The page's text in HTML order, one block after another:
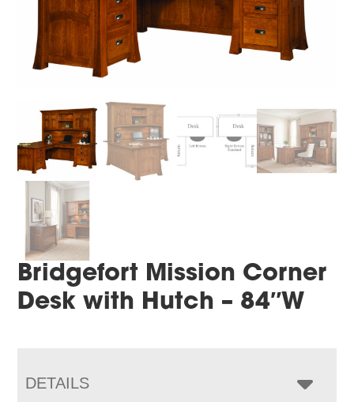
Bridgefort Mission Corner
Desk with Hutch – 84″W
DETAILS